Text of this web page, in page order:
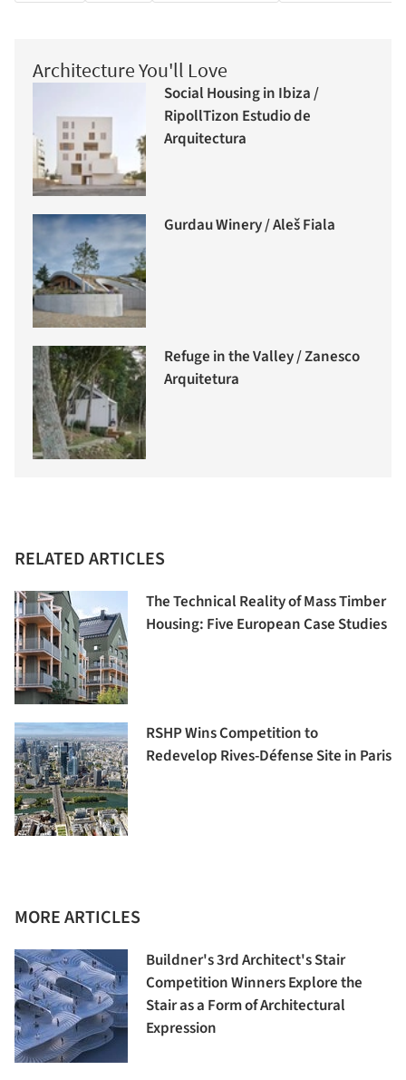
Architecture You'll Love
Social Housing in Ibiza /
RipollTizon Estudio de
Arquitectura
Gurdau Winery / Aleš Fiala
Refuge in the Valley / Zanesco
Arquitetura
RELATED ARTICLES
The Technical Reality of Mass Timber
Housing: Five European Case Studies
RSHP Wins Competition to
Redevelop Rives-Défense Site in Paris
MORE ARTICLES
Buildner's 3rd Architect's Stair
Competition Winners Explore the
Stair as a Form of Architectural
Expression